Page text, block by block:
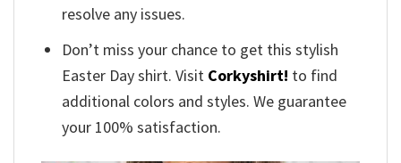
resolve any issues.
Don’t miss your chance to get this stylish
Easter Day shirt. Visit Corkyshirt! to find
additional colors and styles. We guarantee
your 100% satisfaction.